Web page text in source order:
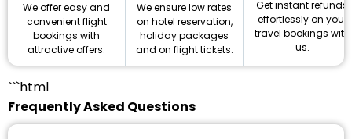
We offer easy and
convenient flight
bookings with
attractive offers.
We ensure low rates
on hotel reservation,
holiday packages
and on flight tickets.
Get instant refunds
effortlessly on your
travel bookings with
us.
```html
Frequently Asked Questions